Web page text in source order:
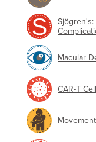
Sjögren's:
Macular
CAR-T